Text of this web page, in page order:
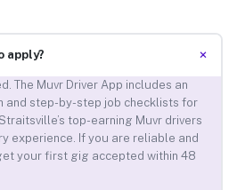
apply? +
The Muvr Driver App includes an
and step-by-step job checklists for
top-earning Muvr drivers
experience. If you are reliable and
your first gig accepted within 48